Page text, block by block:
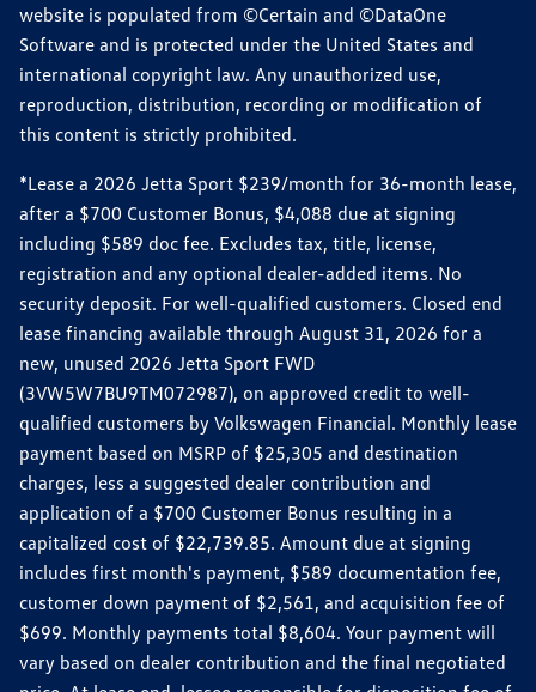
website is populated from ©Certain and ©DataOne
Software and is protected under the United States and
international copyright law. Any unauthorized use,
reproduction, distribution, recording or modification of
this content is strictly prohibited.
*Lease a 2026 Jetta Sport $239/month for 36-month lease,
after a $700 Customer Bonus, $4,088 due at signing
including $589 doc fee. Excludes tax, title, license,
registration and any optional dealer-added items. No
security deposit. For well-qualified customers. Closed end
lease financing available through August 31, 2026 for a
new, unused 2026 Jetta Sport FWD
(3VW5W7BU9TM072987), on approved credit to well-
qualified customers by Volkswagen Financial. Monthly lease
payment based on MSRP of $25,305 and destination
charges, less a suggested dealer contribution and
application of a $700 Customer Bonus resulting in a
capitalized cost of $22,739.85. Amount due at signing
includes first month's payment, $589 documentation fee,
customer down payment of $2,561, and acquisition fee of
$699. Monthly payments total $8,604. Your payment will
vary based on dealer contribution and the final negotiated